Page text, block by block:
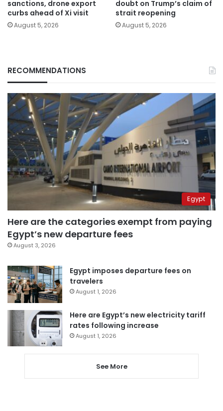
sanctions, drone export
curbs ahead of Xi visit
August 5, 2026
doubt on Trump’s claim of
strait reopening
August 5, 2026
RECOMMENDATIONS
Egypt
Here are the categories exempt from paying
Egypt’s new departure fees
August 3, 2026
Egypt imposes departure fees on
travelers
August 1, 2026
Here are Egypt’s new electricity tariff
rates following increase
August 1, 2026
See More